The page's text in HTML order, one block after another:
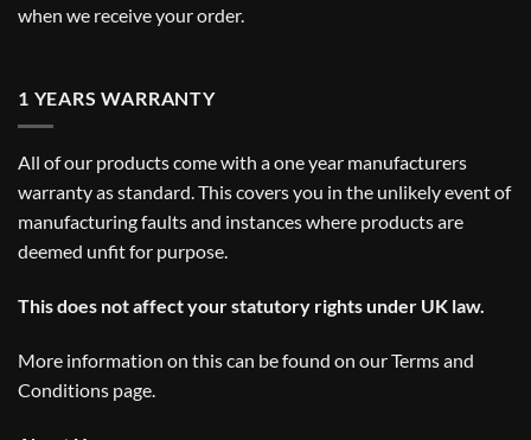
when we receive your order.
1 YEARS WARRANTY
All of our products come with a one year manufacturers
warranty as standard. This covers you in the unlikely event of
manufacturing faults and instances where products are
deemed unfit for purpose.
This does not affect your statutory rights under UK law.
More information on this can be found on ourTerms and
Conditions page.